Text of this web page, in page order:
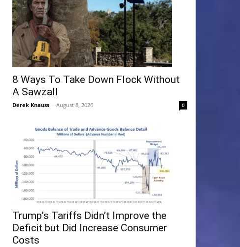
8 Ways To Take Down Flock Without
A Sawzall
Derek Knauss - August 8, 2026 0
Trump’s Tariffs Didn’t Improve the
Deficit but Did Increase Consumer
Costs